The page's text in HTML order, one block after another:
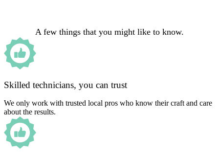
A few things that you might like to know.
Skilled technicians, you can trust
We only work with trusted local pros who know their craft and care
about the results.